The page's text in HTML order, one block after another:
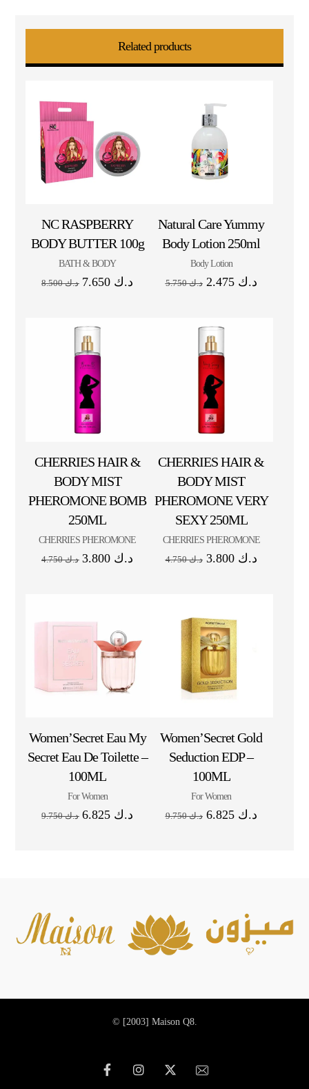
Related products
NC RASPBERRY
BODY BUTTER 100g
BATH & BODY
د.ك8.500 د.ك
Natural Care Yummy
Body Lotion 250ml
Body Lotion
د.ك5.750 د.ك 2.475
CHERRIES HAIR &
BODY MIST
PHEROMONE BOMB
250ML
CHERRIES PHEROMONE
د.ك4.750 د.ك
CHERRIES HAIR &
BODY MIST
PHEROMONE VERY
SEXY 250ML
CHERRIES PHEROMONE
د.ك4.750 د.ك 3.800
Women’Secret Eau My
Secret Eau De Toilette –
100ML
For Women
د.ك9.750 د.ك
Women’Secret Gold
Seduction EDP –
100ML
For Women
د.ك9.750 د.ك 6.825
© [2003] Maison Q8.